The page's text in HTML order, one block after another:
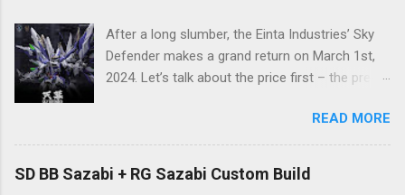
After a long slumber, the Einta Industries’ Sky
Defender makes a grand return on March 1st,
2024. Let’s talk about the price first – the pre-
stock items may vary.) The release date is yet
to be determined (is set to be released in Q3
2024), so stay tuned for updates. The images
READ MORE
SD BB Sazabi + RG Sazabi Custom Build